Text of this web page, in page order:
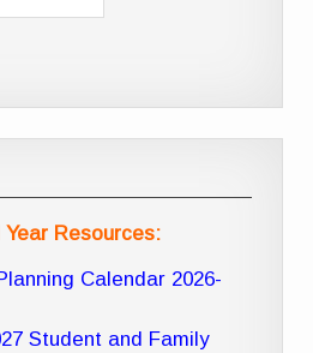
Year Resources:
Calendar 2026-
Student and Family